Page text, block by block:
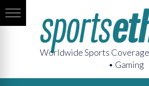
Worldwide Sports
• Gaming